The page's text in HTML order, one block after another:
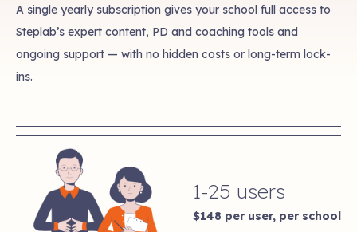
A single yearly subscription gives your school full access to
Steplab’s expert content, PD and coaching tools and
ongoing support — with no hidden costs or long-term lock-
ins.
1-25 users
$148 per user, per school